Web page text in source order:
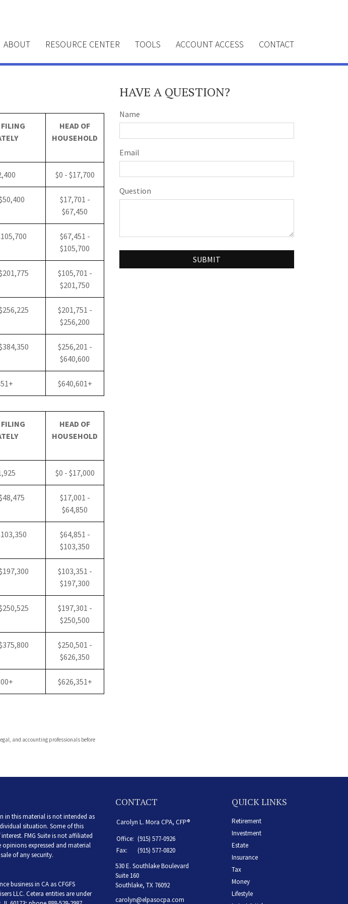
ABOUT RESOURCE CENTER TOOLS ACCOUNT ACCESS CONTACT
HEAD OF
HOUSEHOLD
$0 - $17,700
$17,701 -
$67,450
$67,451 -
$105,700
$105,701 -
$201,750
$201,751 -
$256,200
$256,201 -
$640,600
$640,601+
HEAD OF
HOUSEHOLD
$0 - $17,000
$17,001 -
$64,850
$64,851 -
$103,350
$103,351 -
$197,300
$197,301 -
$250,500
$250,501 -
$626,350
$626,351+
and accounting professionals before
HAVE A QUESTION?
Name
Email
Question
in this material is not intended as
situation. Some of this
FMG Suite is not affiliated
opinions expressed and material
of any security.
business in CA as CFGFS
LLC. Cetera entities are under
CONTACT
Carolyn L. Mora CPA, CFP®
Office: (915) 577-0926
Fax:
(915) 577-0820
530 E. Southlake Boulevard
Suite 160
Southlake, TX 76092
carolyn@elpasocpa.com
QUICK LINKS
Retirement
Investment
Estate
Insurance
Tax
Money
Lifestyle